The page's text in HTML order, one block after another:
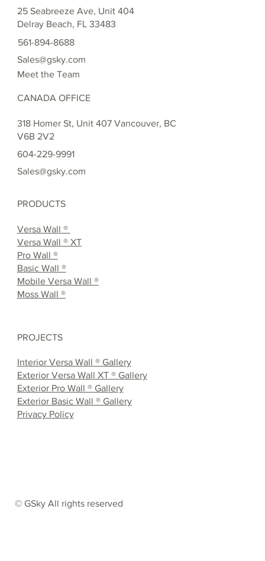
© GSky All rights reserved
CANADA OFFICE
318 Homer St, Unit 407 Vancouver, BC
V6B 2V2
604-229-9991
Sales@gsky.com
PRODUCTS
Versa Wall ®
Versa Wall ® XT
Pro Wall ®
Basic Wall ®
Mobile Versa Wall ®
Moss Wall ®
PROJECTS
Interior Versa Wall ® Gallery
Exterior Versa Wall XT ® Gallery
Exterior Pro Wall ® Gallery
Exterior Basic Wall ® Gallery
Privacy Policy
25 Seabreeze Ave, Unit 404
Delray Beach, FL 33483
561-894-8688
Sales@gsky.com
Meet the Team